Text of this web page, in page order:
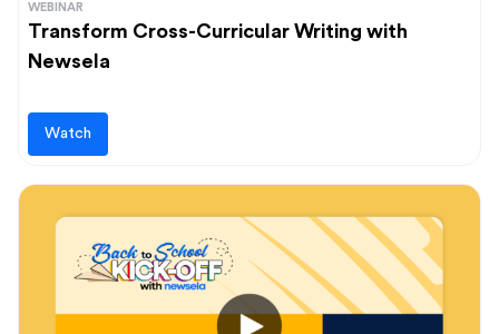
WEBINAR
Transform Cross-Curricular Writing with
Newsela
Watch